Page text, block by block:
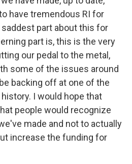
have tremendous RI for
part about this for
part is, this is the very
our pedal to the metal,
some of the issues around
backing off at one of the
I would hope that
people would recognize
made and not to actually
increase the funding for